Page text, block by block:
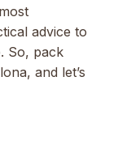
advice to
So, pack
and let’s